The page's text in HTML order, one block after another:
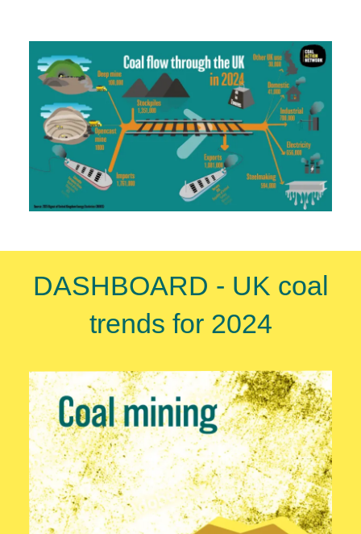
DASHBOARD - UK coal
trends for 2024